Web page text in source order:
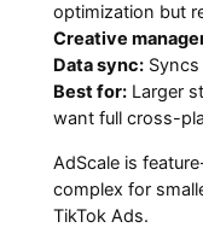
optimization but
Creative
Data sync:Syncs
Best for:Larger
want full cross-
AdScale is
complex for
TikTok Ads.